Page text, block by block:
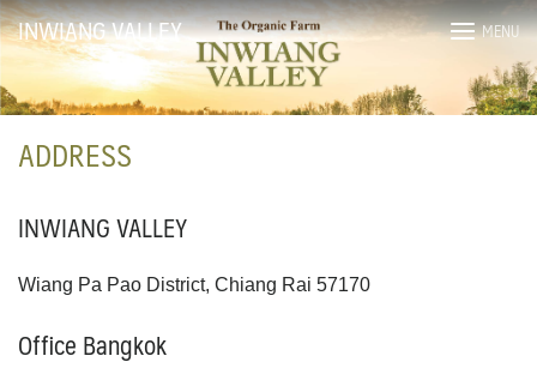
Skip
to
content
INWIANG VALLEY MENU
ADDRESS
INWIANG VALLEY
Wiang Pa Pao District, Chiang Rai 57170
Office Bangkok